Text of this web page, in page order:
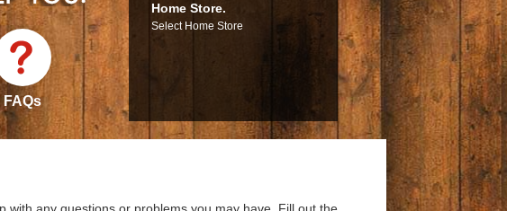
FAQs
Home Store.
Select Home Store